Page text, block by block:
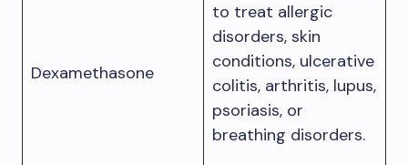
Dexamethasone
to treat allergic
disorders, skin
conditions, ulcerative
colitis, arthritis, lupus,
psoriasis, or
breathing disorders.